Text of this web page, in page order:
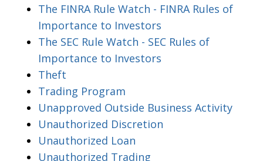
The FINRA Rule Watch - FINRA Rules of
Importance to Investors
The SEC Rule Watch - SEC Rules of
Importance to Investors
Theft
Trading Program
Unapproved Outside Business Activity
Unauthorized Discretion
Unauthorized Loan
Unauthorized Trading